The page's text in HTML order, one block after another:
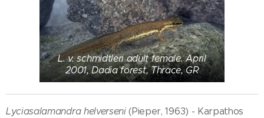
L. v. schmidtleri adult female. April
2001, Dadia forest, Thrace, GR
Lyciasalamandra helverseni(Pieper, 1963) - Karpathos